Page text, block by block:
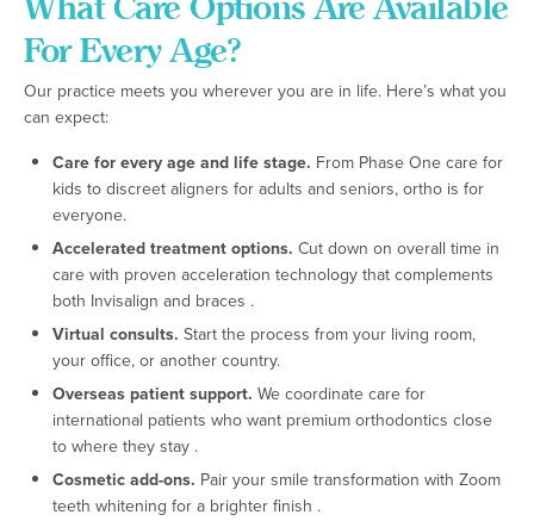
For Every Age?
Our practice meets you wherever you are in life. Here’s what you
can expect:
Care for every age and life stage. From Phase One care for
kids to discreet aligners for adults and seniors, ortho is for
everyone.
Accelerated treatment options. Cut down on overall time in
care with proven acceleration technology that complements
both Invisalign and braces .
Virtual consults. Start the process from your living room,
your office, or another country.
Overseas patient support. We coordinate care for
international patients who want premium orthodontics close
to where they stay .
Cosmetic add-ons. Pair your smile transformation with Zoom
teeth whitening for a brighter finish .